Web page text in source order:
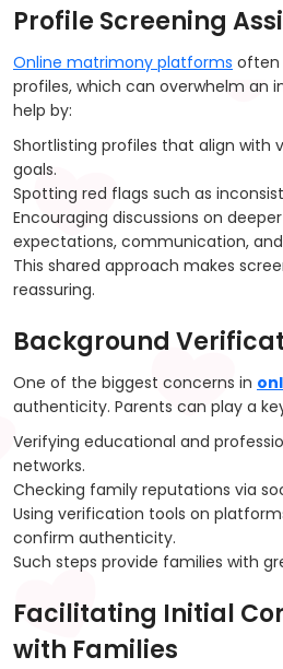
Profile Screening
Online matrimony platforms often
profiles, which can overwhelm an
help by:
Shortlisting profiles that align with
goals.
Spotting red flags such as
Encouraging discussions on
expectations, communication,
This shared approach makes
reassuring.
Background
One of the biggest concerns in
authenticity. Parents can play a
Verifying educational and
networks.
Checking family reputations via
Using verification tools on
confirm authenticity.
Such steps provide families with
Facilitating Initial
with Families